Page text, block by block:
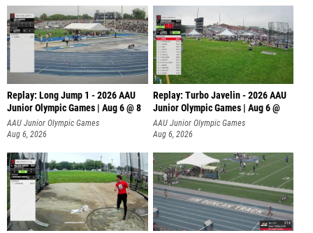
Replay: Long Jump 1 - 2026 AAU
Junior Olympic Games | Aug 6 @ 8
AAU Junior Olympic Games
Aug 6, 2026
Replay: Turbo Javelin - 2026 AAU
Junior Olympic Games | Aug 6 @
AAU Junior Olympic Games
Aug 6, 2026